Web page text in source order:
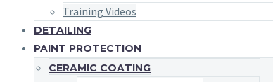
Training Videos
DETAILING
PAINT PROTECTION
CERAMIC COATING